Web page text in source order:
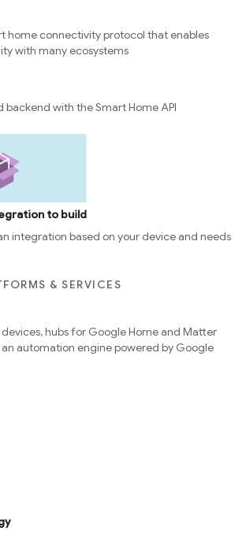
home connectivity protocol that enables
with many ecosystems
backend with the Smart Home API
to build
integration based on your device and needs
& SERVICES
hubs for Google Home and Matter
automation engine powered by Google